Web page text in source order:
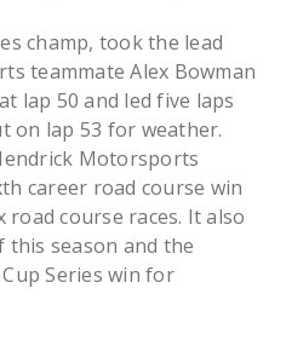
champ, took the lead
teammate Alex Bowman
lap 50 and led five laps
on lap 53 for weather.
Motorsports
career road course win
course races. It also
season and the
Series win for